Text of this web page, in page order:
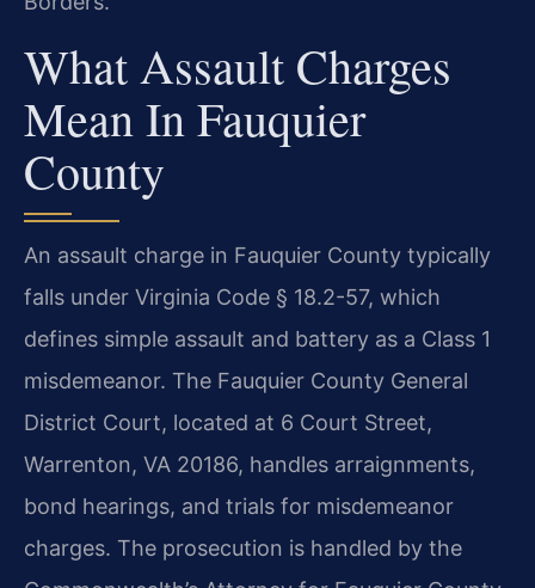
What Assault Charges
Mean In Fauquier
County
An assault charge in Fauquier County typically
falls under Virginia Code § 18.2-57, which
defines simple assault and battery as a Class 1
misdemeanor. The Fauquier County General
District Court, located at 6 Court Street,
Warrenton, VA 20186, handles arraignments,
bond hearings, and trials for misdemeanor
charges. The prosecution is handled by the